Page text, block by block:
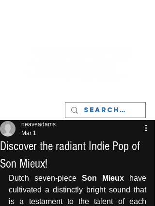
Discover the radiant Indie Pop of
Son Mieux!
neaveadams
Mar 1
Dutch seven-piece Son Mieux have
cultivated a distinctly bright sound that
is a testament to the talent of each